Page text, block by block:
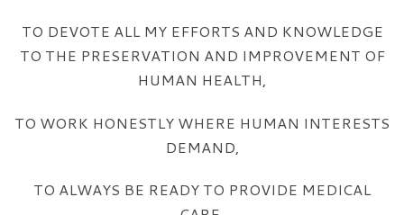
TO DEVOTE ALL MY EFFORTS AND KNOWLEDGE
TO THE PRESERVATION AND IMPROVEMENT OF
HUMAN HEALTH,
TO WORK HONESTLY WHERE HUMAN INTERESTS
DEMAND,
TO ALWAYS BE READY TO PROVIDE MEDICAL